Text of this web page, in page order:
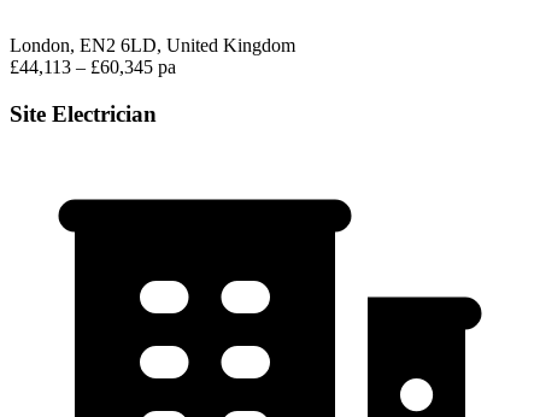
London, EN2 6LD, United Kingdom
£44,113 – £60,345 pa
Site Electrician